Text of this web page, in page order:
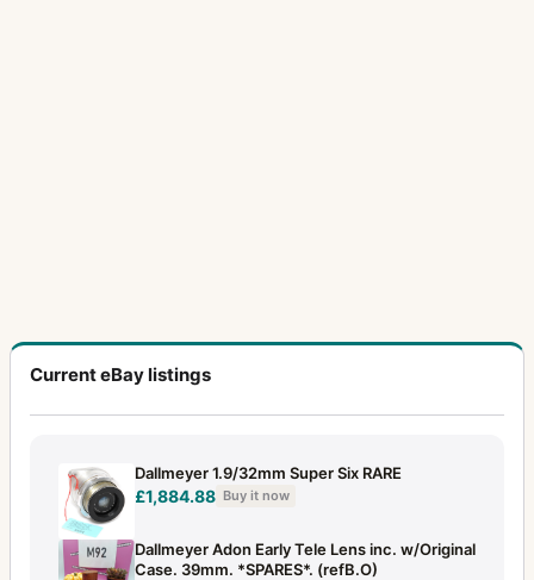
Current eBay listings
Dallmeyer 1.9/32mm Super Six RARE
£1,884.88 Buy it now
Dallmeyer Adon Early Tele Lens inc. w/Original
Case. 39mm. *SPARES*. (refB.O)